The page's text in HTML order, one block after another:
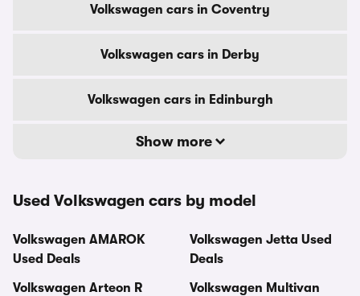
Volkswagen cars in Coventry
Volkswagen cars in Derby
Volkswagen cars in Edinburgh
Show more
Used Volkswagen cars by model
Volkswagen AMAROK
Used Deals
Volkswagen Arteon R
Volkswagen Jetta Used
Deals
Volkswagen Multivan